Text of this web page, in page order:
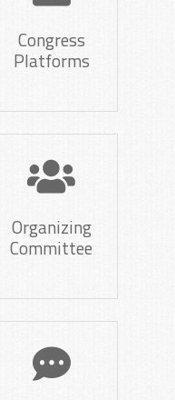
Congress
Platforms
Organizing
Committee